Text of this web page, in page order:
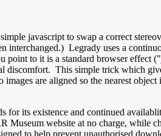
javascript to swap a correct
Legrady uses a
point to it is a standard browser effect ("
discomfort. This simple trick which
are aligned so the nearest object
for its existence and continued
Museum website at no charge, while
to help prevent unauthorised